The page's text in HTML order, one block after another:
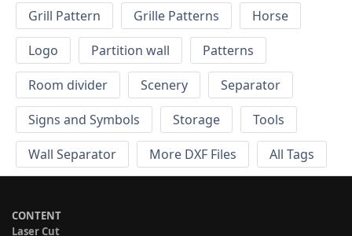
Grill Pattern
Grille Patterns
Horse
Logo
Partition wall
Patterns
Room divider
Scenery
Separator
Signs and Symbols
Storage
Tools
Wall Separator
More DXF Files All Tags
CONTENT
Laser Cut